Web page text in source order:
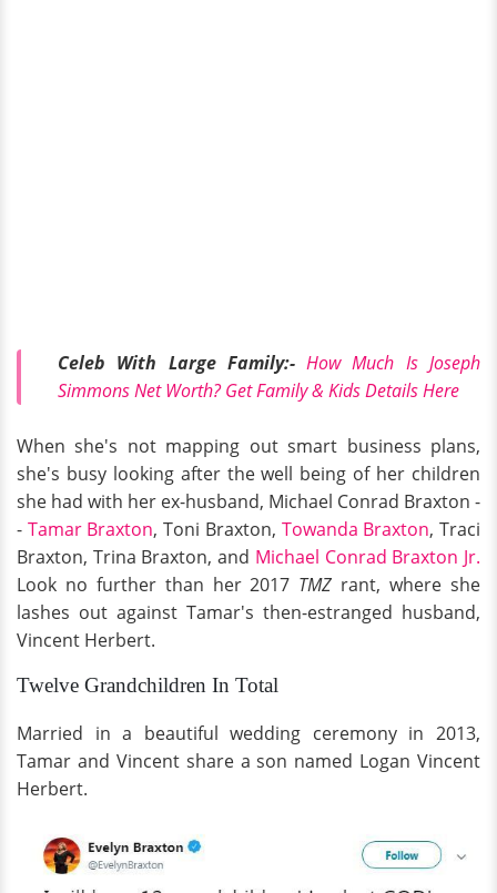
Celeb With Large Family:- How Much Is Joseph
Simmons Net Worth? Get Family & Kids Details Here
When she's not mapping out smart business plans,
she's busy looking after the well being of her children
she had with her ex-husband, Michael Conrad Braxton -
- Tamar Braxton, Toni Braxton, Towanda Braxton, Traci
Braxton, Trina Braxton, and Michael Conrad Braxton Jr.
Look no further than her 2017 TMZ rant, where she
lashes out against Tamar's then-estranged husband,
Vincent Herbert.
Twelve Grandchildren In Total
Married in a beautiful wedding ceremony in 2013,
Tamar and Vincent share a son named Logan Vincent
Herbert.